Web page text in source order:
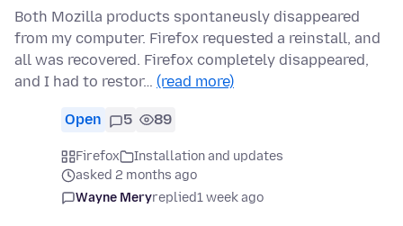
Both Mozilla products spontaneusly disappeared
from my computer. Firefox requested a reinstall, and
all was recovered. Firefox completely disappeared,
and I had to restor… (read more)
Open 5 89
Firefox
Installation and updates
asked 2 months ago
Wayne Meryreplied1 week ago